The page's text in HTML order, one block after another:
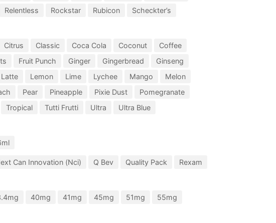
Relentless Rockstar Rubicon
Scheckter’s
Citrus Classic Coca Cola Coconut
Coffee
Fruit Punch Ginger Gingerbread
Ginseng
Latte Lemon Lime Lychee Mango
Melon
Pear Pineapple Pixie Dust
Pomegranate
Tropical Tutti Frutti Ultra
Ultra Blue
Can Innovation (Nci) Q Bev Quality Pack
Rexam
40mg 41mg 45mg 51mg
55mg